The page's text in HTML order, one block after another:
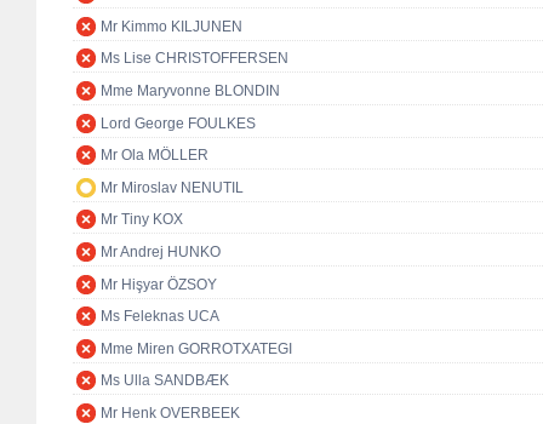
Mr Kimmo KILJUNEN
Ms Lise CHRISTOFFERSEN
Mme Maryvonne BLONDIN
Lord George FOULKES
Mr Ola MÖLLER
Mr Miroslav NENUTIL
Mr Tiny KOX
Mr Andrej HUNKO
Mr Hişyar ÖZSOY
Ms Feleknas UCA
Mme Miren GORROTXATEGI
Ms Ulla SANDBÆK
Mr Henk OVERBEEK